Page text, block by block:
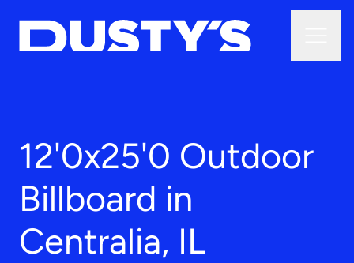
12'0x25'0 Outdoor
Billboard in
Centralia, IL